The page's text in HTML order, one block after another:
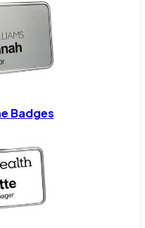
Badges